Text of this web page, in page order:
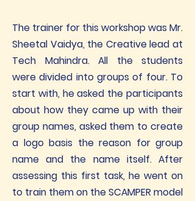
The trainer for this workshop was Mr.
Sheetal Vaidya, the Creative lead at
Tech Mahindra. All the students
were divided into groups of four. To
start with, he asked the participants
about how they came up with their
group names, asked them to create
a logo basis the reason for group
name and the name itself. After
assessing this first task, he went on
to train them on the SCAMPER model